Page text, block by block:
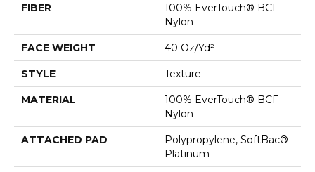
FIBER
100% EverTouch® BCF
Nylon
FACE WEIGHT 40 Oz/yd²
STYLE Texture
MATERIAL
100% EverTouch® BCF
Nylon
ATTACHED PAD
Polypropylene, SoftBac®
Platinum